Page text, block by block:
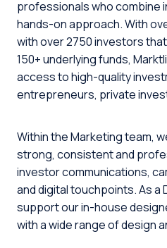
professionals who combine
hands-on approach. With
with over 2750 investors
150+ underlying funds,
access to high-quality
entrepreneurs, private
Within the Marketing team,
strong, consistent and
investor communications,
and digital touchpoints. As a
support our in-house
with a wide range of design